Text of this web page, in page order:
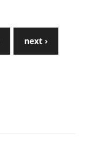
next ›